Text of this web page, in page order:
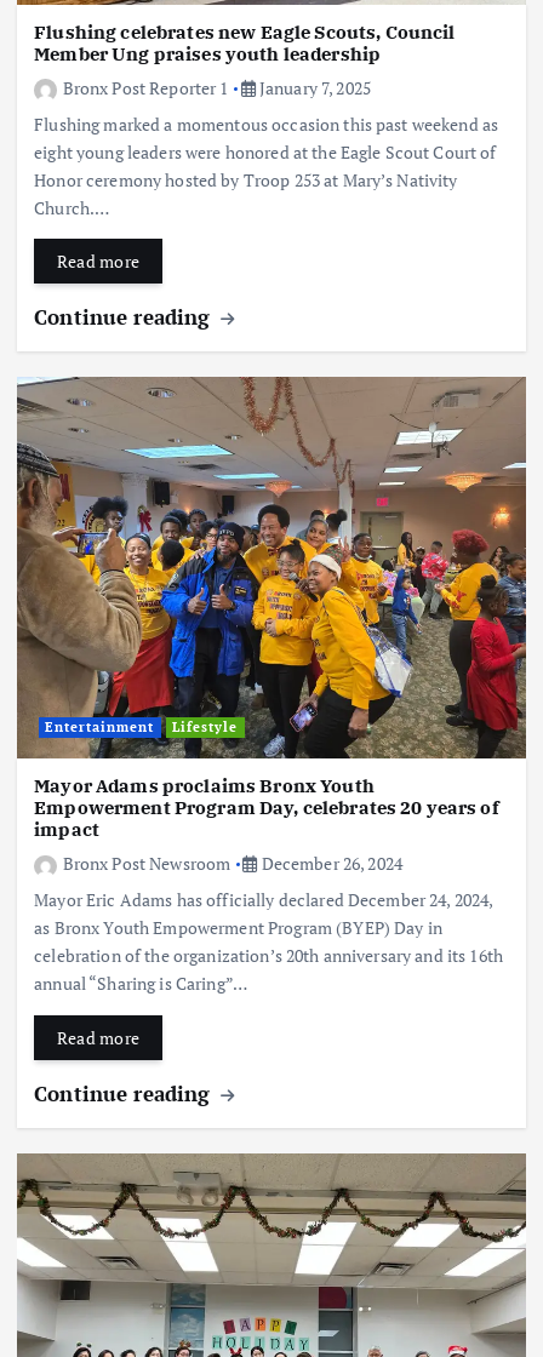
Flushing celebrates new Eagle Scouts, Council
Member Ung praises youth leadership
Bronx Post Reporter 1
January 7, 2025
Flushing marked a momentous occasion this past weekend as
eight young leaders were honored at the Eagle Scout Court of
Honor ceremony hosted by Troop 253 at Mary’s Nativity
Church.…
Read more
Continue reading
Entertainment Lifestyle
Mayor Adams proclaims Bronx Youth
Empowerment Program Day, celebrates 20 years of
impact
Bronx Post Newsroom
December 26, 2024
Mayor Eric Adams has officially declared December 24, 2024,
as Bronx Youth Empowerment Program (BYEP) Day in
celebration of the organization’s 20th anniversary and its 16th
annual “Sharing is Caring”…
Read more
Continue reading